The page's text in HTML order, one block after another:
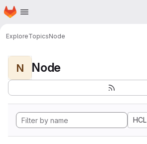
Skip to main content
Homepage
ExploreTopicsNode
N Node
HCL